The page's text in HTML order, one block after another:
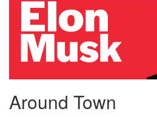
Around Town